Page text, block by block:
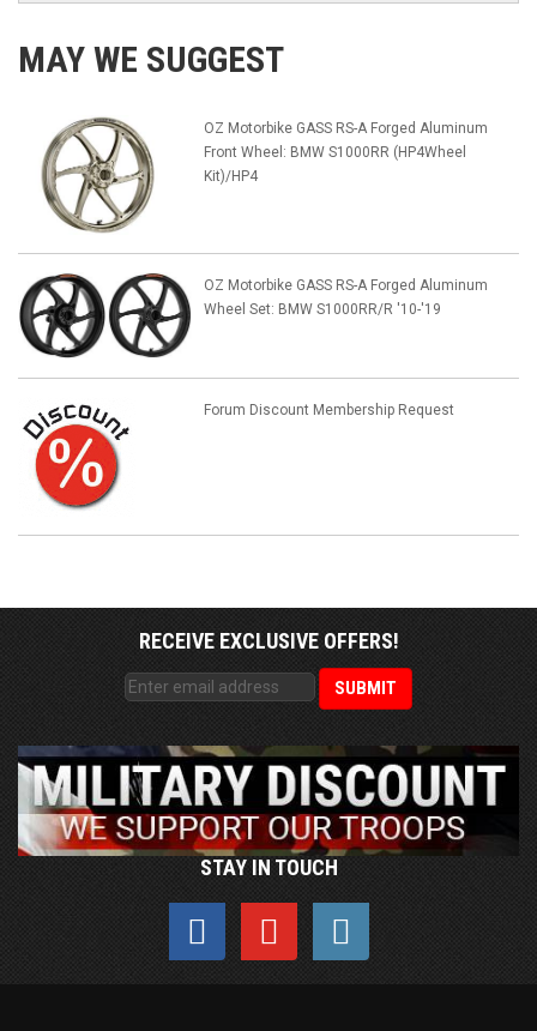
MAY WE SUGGEST
OZ Motorbike GASS RS-A Forged Aluminum
Front Wheel: BMW S1000RR (HP4Wheel
Kit)/HP4
OZ Motorbike GASS RS-A Forged Aluminum
Wheel Set: BMW S1000RR/R '10-'19
Forum Discount Membership Request
RECEIVE EXCLUSIVE OFFERS!
STAY IN TOUCH